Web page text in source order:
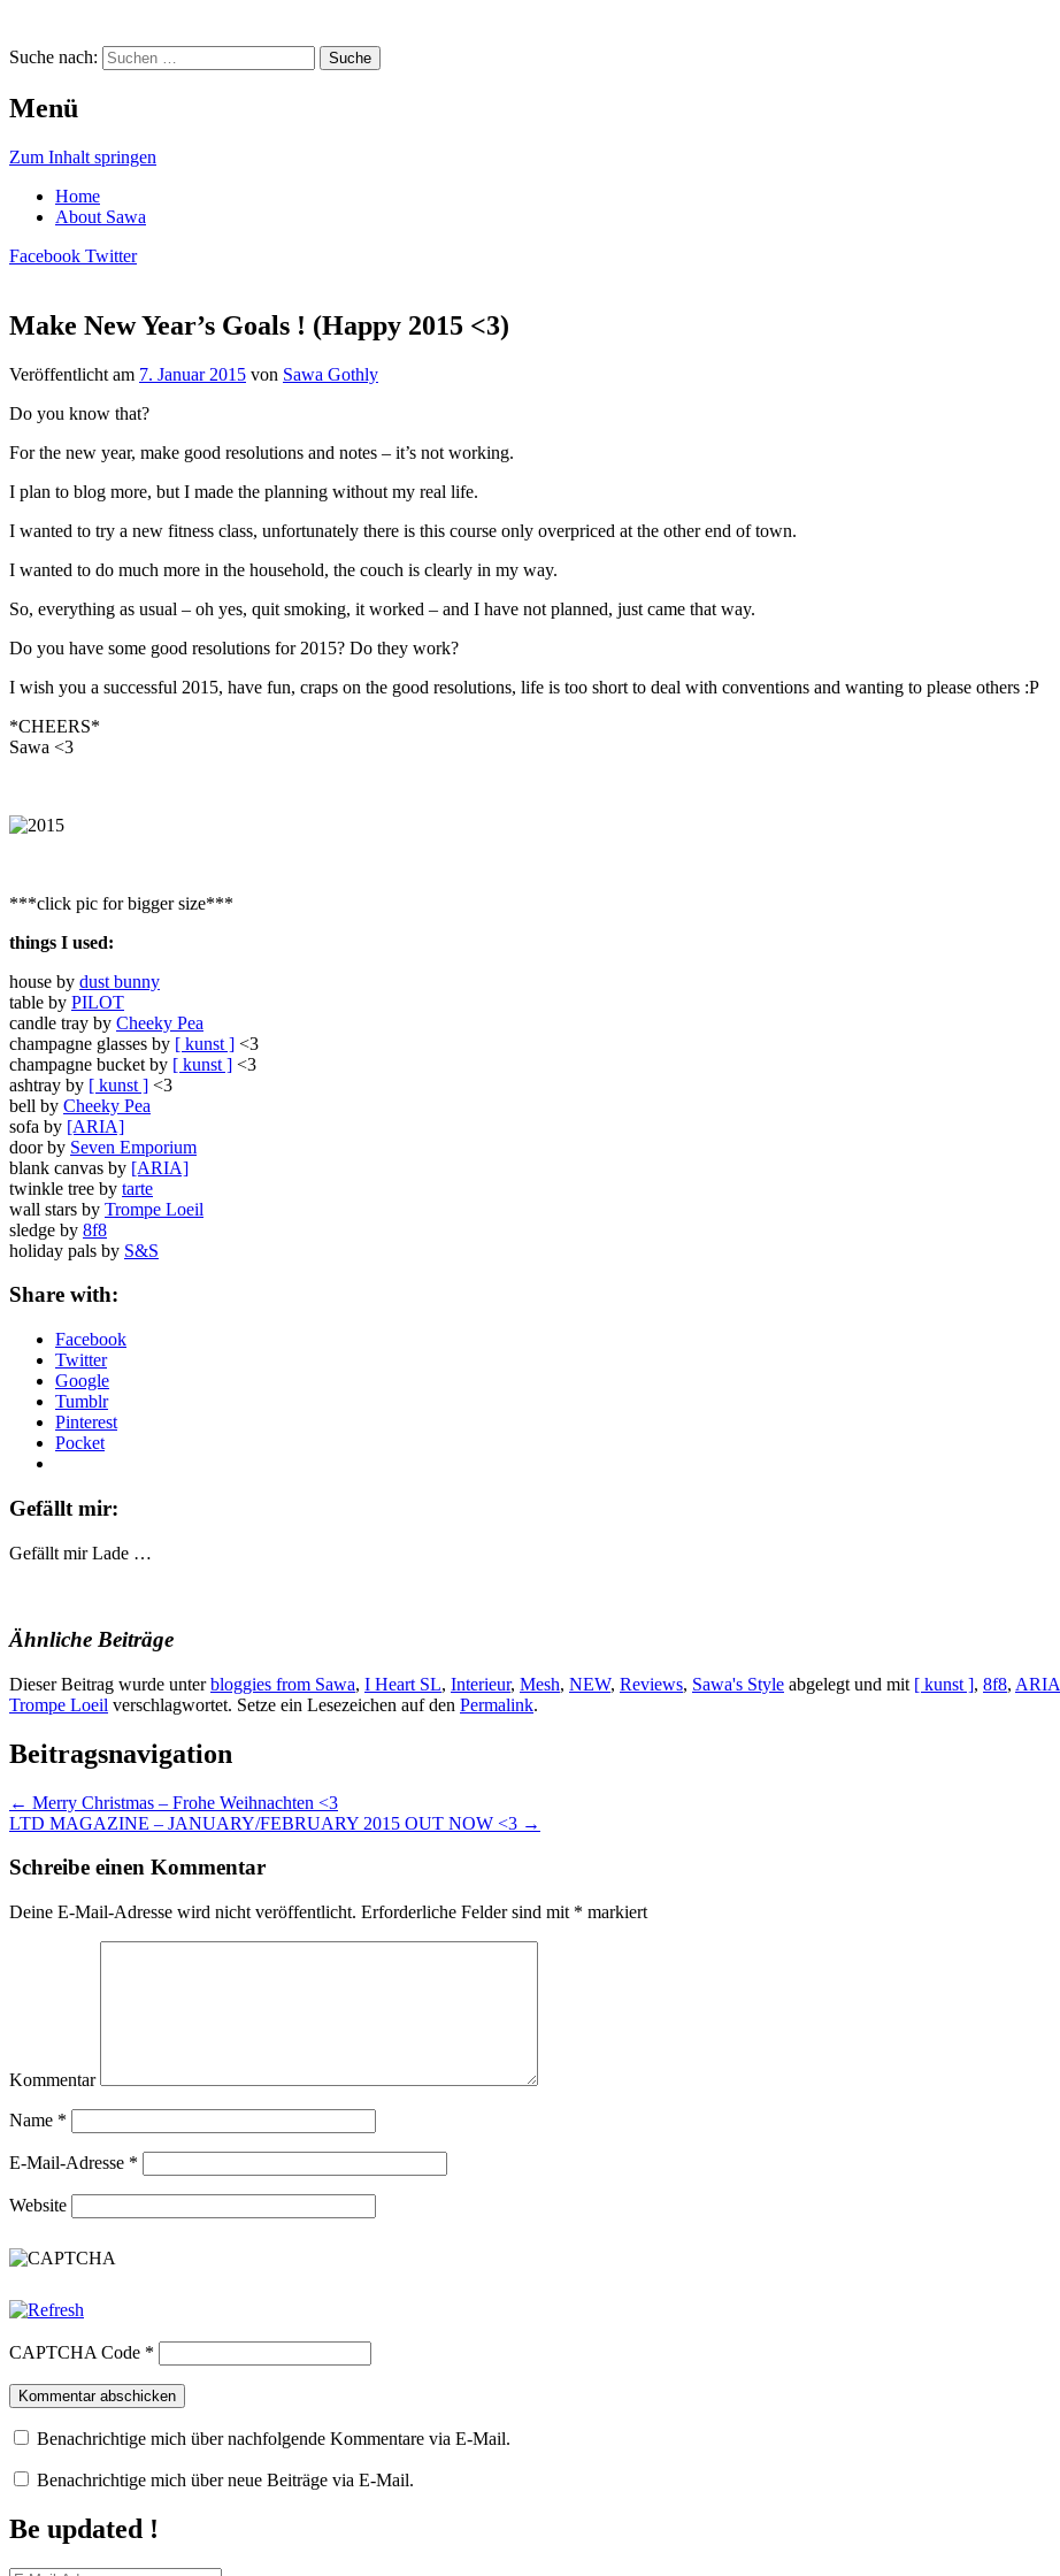
Suche nach:
Menü
Zum Inhalt springen
Home
About Sawa
Facebook Twitter
Sawa Gothly … A Virtual Life
Make New Year’s Goals ! (Happy 2015 <3)
Veröffentlicht am 7. Januar 2015 von Sawa Gothly
Do you know that?
For the new year, make good resolutions and notes – it’s not working.
I plan to blog more, but I made the planning without my real life.
I wanted to try a new fitness class, unfortunately there is this course only overpriced at the other end of town.
I wanted to do much more in the household, the couch is clearly in my way.
So, everything as usual – oh yes, quit smoking, it worked – and I have not planned, just came that way.
Do you have some good resolutions for 2015? Do they work?
I wish you a successful 2015, have fun, craps on the good resolutions, life is too short to deal with conventions and wanting to please others :P
*CHEERS*
Sawa <3
***click pic for bigger size***
things I used:
house by dust bunny
table by PILOT
candle tray by Cheeky Pea
champagne glasses by [ kunst ] <3
champagne bucket by [ kunst ] <3
ashtray by [ kunst ] <3
bell by Cheeky Pea
sofa by [ARIA]
door by Seven Emporium
blank canvas by [ARIA]
twinkle tree by tarte
wall stars by Trompe Loeil
sledge by 8f8
holiday pals by S&S
Share with:
Facebook
Twitter
Google
Tumblr
Pinterest
Pocket
Gefällt mir:
Gefällt mir Lade …
Ähnliche Beiträge
Dieser Beitrag wurde unterbloggies from Sawa, I Heart SL, Interieur, Mesh, NEW, Reviews, Sawa's Style abgelegt und mit [ kunst ], 8f8, ARIA
Trompe Loeil verschlagwortet. Setze ein Lesezeichen auf den Permalink.
Beitragsnavigation
← Merry Christmas – Frohe Weihnachten <3
LTD MAGAZINE – JANUARY/FEBRUARY 2015 OUT NOW <3 →
Schreibe einen Kommentar
Deine E-Mail-Adresse wird nicht veröffentlicht. Erforderliche Felder sind mit * markiert
Kommentar
Name *
E-Mail-Adresse *
Website
CAPTCHA Code *
Benachrichtige mich über nachfolgende Kommentare via E-Mail.
Benachrichtige mich über neue Beiträge via E-Mail.
Be updated !